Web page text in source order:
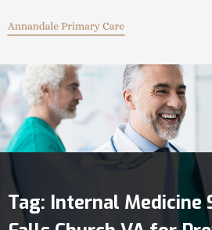
Tag: Internal Medicine